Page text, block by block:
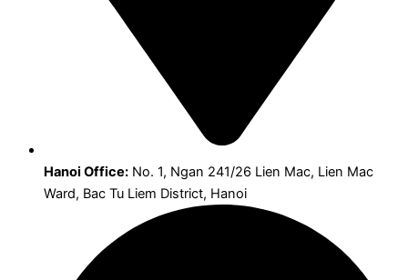
Hanoi Office: No. 1, Ngan 241/26 Lien Mac, Lien Mac
Ward, Bac Tu Liem District, Hanoi